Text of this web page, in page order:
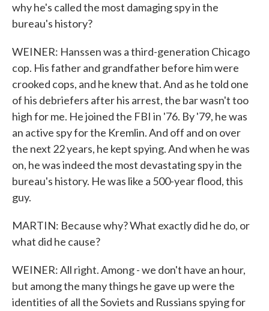
why he's called the most damaging spy in the
bureau's history?
WEINER: Hanssen was a third-generation Chicago
cop. His father and grandfather before him were
crooked cops, and he knew that. And as he told one
of his debriefers after his arrest, the bar wasn't too
high for me. He joined the FBI in '76. By '79, he was
an active spy for the Kremlin. And off and on over
the next 22 years, he kept spying. And when he was
on, he was indeed the most devastating spy in the
bureau's history. He was like a 500-year flood, this
guy.
MARTIN: Because why? What exactly did he do, or
what did he cause?
WEINER: All right. Among - we don't have an hour,
but among the many things he gave up were the
identities of all the Soviets and Russians spying for